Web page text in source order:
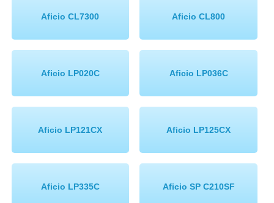
Aficio CL7300 Aficio CL800
Aficio LP020C Aficio LP036C
Aficio LP121CX Aficio LP125CX
Aficio LP335C Aficio SP C210SF